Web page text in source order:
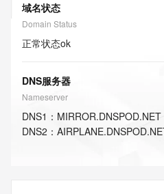
域名状态
Domain Status
正常状态ok
DNS服务器
Nameserver
DNS1 ： MIRROR.DNSPOD.NET
DNS2 ：